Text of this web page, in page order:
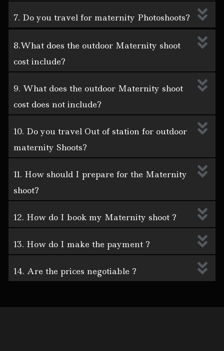
7. Do you travel for maternity Photoshoots?
8.What does the outdoor Maternity shoot
cost include?
9. What does the outdoor Maternity shoot
cost does not include?
10. Do you travel Out of station for outdoor
maternity Shoots?
11. How should I prepare for the Maternity
shoot?
12. How do I book my Maternity shoot ?
13. How do I make the payment ?
14. Are the prices negotiable ?